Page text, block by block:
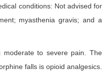
conditions: Not advised for
myasthenia gravis; and a
to severe pain. The
falls is opioid analgesics.